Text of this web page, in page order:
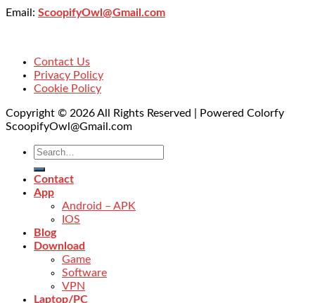
Email: ScoopifyOwl@Gmail.com
Contact Us
Privacy Policy
Cookie Policy
Copyright © 2026 All Rights Reserved | Powered Colorfy
ScoopifyOwl@Gmail.com
Contact
App
Android – APK
IOS
Blog
Download
Game
Software
VPN
Laptop/PC